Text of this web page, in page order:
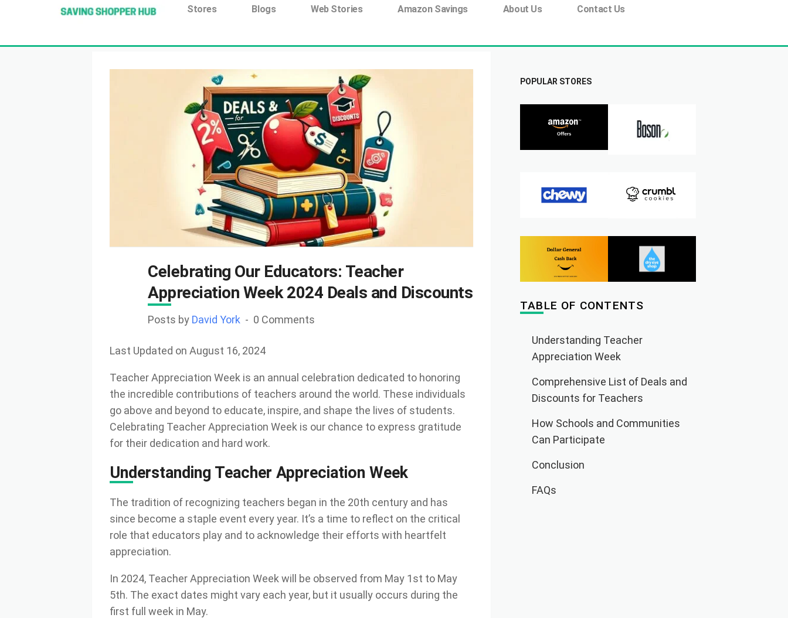
Additionally, paste this code immediately after the opening tag:
Stores Blogs Web Stories Amazon Savings About Us Contact Us
Celebrating Our Educators: Teacher
Appreciation Week 2024 Deals and Discounts
Posts by David York 0 Comments
Last Updated on August 16, 2024
Teacher Appreciation Week is an annual celebration dedicated to honoring
the incredible contributions of teachers around the world. These individuals
go above and beyond to educate, inspire, and shape the lives of students.
Celebrating Teacher Appreciation Week is our chance to express gratitude
for their dedication and hard work.
Understanding Teacher Appreciation Week
The tradition of recognizing teachers began in the 20th century and has
since become a staple event every year. It’s a time to reflect on the critical
role that educators play and to acknowledge their efforts with heartfelt
appreciation.
In 2024, Teacher Appreciation Week will be observed from May 1st to May
5th. The exact dates might vary each year, but it usually occurs during the
first full week in May.
POPULAR STORES
TABLE OF CONTENTS
Understanding Teacher
Appreciation Week
Comprehensive List of Deals and
Discounts for Teachers
How Schools and Communities
Can Participate
Conclusion
FAQs